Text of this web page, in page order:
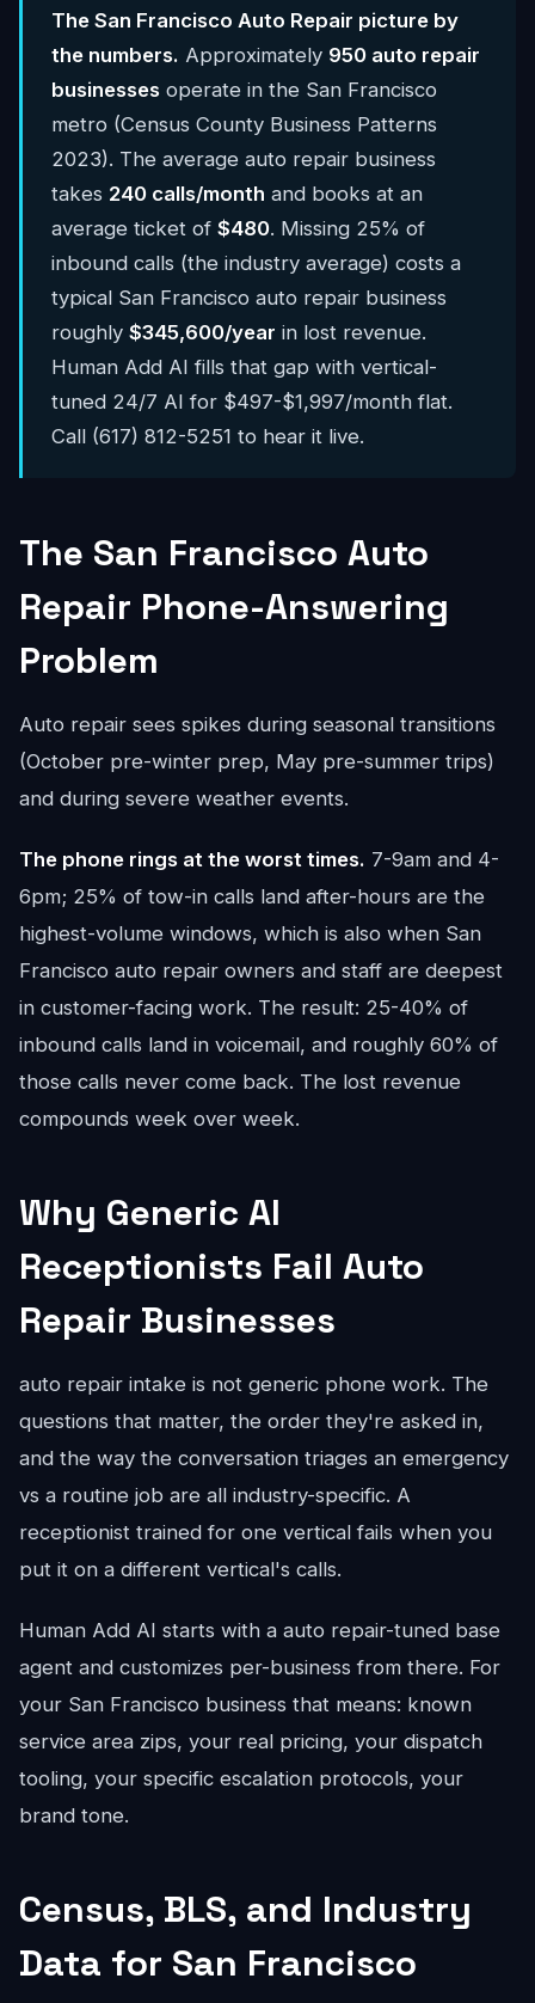
The San Francisco Auto Repair picture by
the numbers. Approximately 950 auto repair
businesses operate in the San Francisco
metro (Census County Business Patterns
2023). The average auto repair business
takes 240 calls/month and books at an
average ticket of $480. Missing 25% of
inbound calls (the industry average) costs a
typical San Francisco auto repair business
roughly $345,600/year in lost revenue.
Human Add AI fills that gap with vertical-
tuned 24/7 AI for $497-$1,997/month flat.
Call (617) 812-5251 to hear it live.
The San Francisco Auto
Repair Phone-Answering
Problem
Auto repair sees spikes during seasonal transitions
(October pre-winter prep, May pre-summer trips)
and during severe weather events.
The phone rings at the worst times. 7-9am and 4-
6pm; 25% of tow-in calls land after-hours are the
highest-volume windows, which is also when San
Francisco auto repair owners and staff are deepest
in customer-facing work. The result: 25-40% of
inbound calls land in voicemail, and roughly 60% of
those calls never come back. The lost revenue
compounds week over week.
Why Generic AI
Receptionists Fail Auto
Repair Businesses
auto repair intake is not generic phone work. The
questions that matter, the order they're asked in,
and the way the conversation triages an emergency
vs a routine job are all industry-specific. A
receptionist trained for one vertical fails when you
put it on a different vertical's calls.
Human Add AI starts with a auto repair-tuned base
agent and customizes per-business from there. For
your San Francisco business that means: known
service area zips, your real pricing, your dispatch
tooling, your specific escalation protocols, your
brand tone.
Census, BLS, and Industry
Data for San Francisco